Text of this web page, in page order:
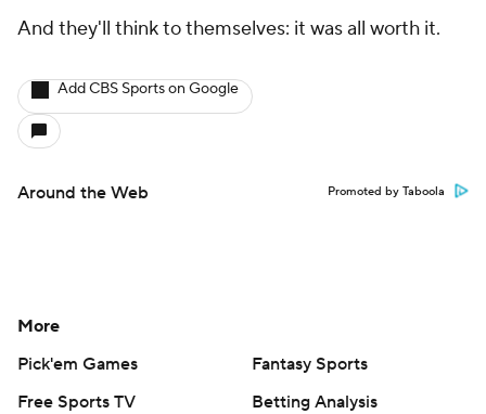
And they'll think to themselves: it was all worth it.
Add CBS Sports on Google
Around the Web Promoted by Taboola
More
Pick'em Games
Fantasy Sports
Free Sports TV
Betting Analysis